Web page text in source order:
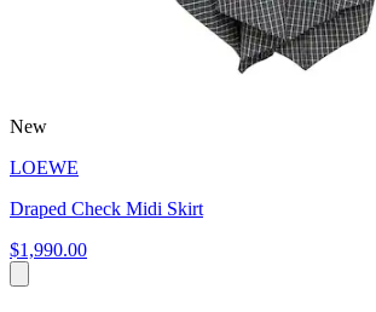
New
LOEWE
Draped Check Midi Skirt
$1,990.00